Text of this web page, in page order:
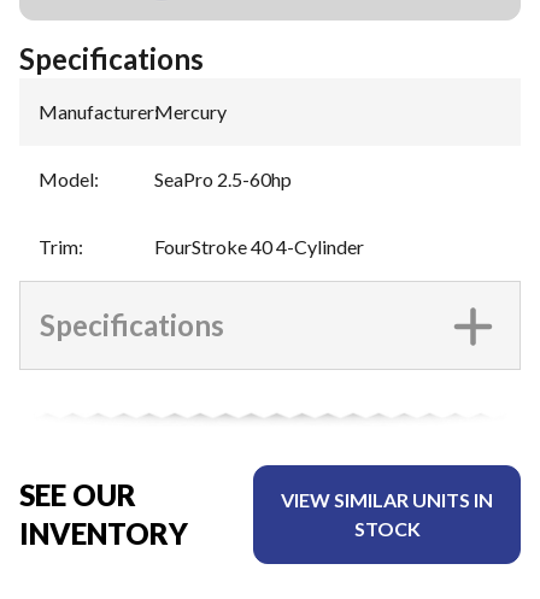
Specifications
Manufacturer:Mercury
Model: SeaPro 2.5-60hp
Trim: FourStroke 40 4-Cylinder
Specifications
SEE OUR
INVENTORY
VIEW SIMILAR UNITS IN
STOCK